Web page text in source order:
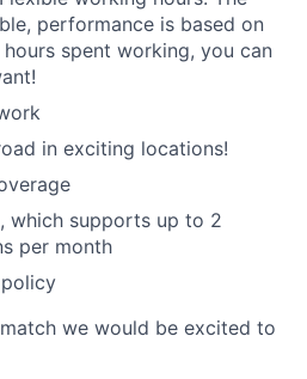
performance is based on
spent working, you can
in exciting locations!
which supports up to 2
per month
we would be excited to